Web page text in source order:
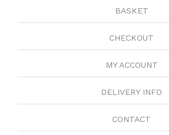
BASKET
CHECKOUT
MY ACCOUNT
DELIVERY INFO
CONTACT